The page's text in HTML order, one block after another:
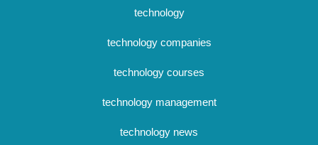
technology
technology companies
technology courses
technology management
technology news